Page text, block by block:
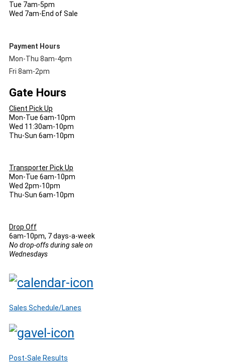
Tue 7am-5pm
Wed 7am-End of Sale
Payment Hours
Mon-Thu 8am-4pm
Fri 8am-2pm
Gate Hours
Client Pick Up
Mon-Tue 6am-10pm
Wed 11:30am-10pm
Thu-Sun 6am-10pm
Transporter Pick Up
Mon-Tue 6am-10pm
Wed 2pm-10pm
Thu-Sun 6am-10pm
Drop Off
6am-10pm, 7 days-a-week
No drop-offs during sale on
Wednesdays
Sales Schedule/Lanes
Post-Sale Results